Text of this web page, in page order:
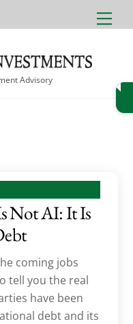
Advisory
Not AI: It Is
coming jobs
tell you the real
have been
debt and its